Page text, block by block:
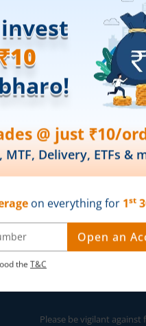
Dashboard
API
MCP
52
Lists | Intraday Stock Lists
| IPO Allotment Status |
Please be vigilant against fake